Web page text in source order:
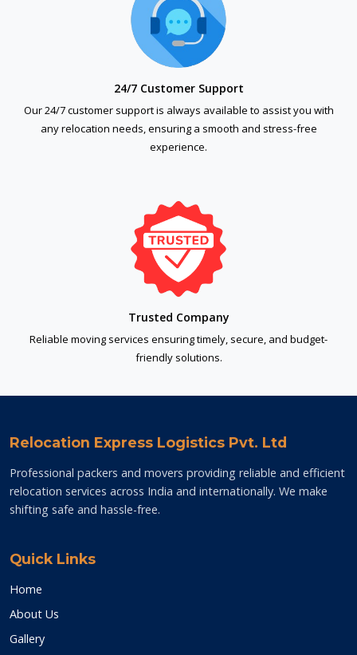
24/7 Customer Support
Our 24/7 customer support is always available to assist you with
any relocation needs, ensuring a smooth and stress-free
experience.
Trusted Company
Reliable moving services ensuring timely, secure, and budget-
friendly solutions.
Relocation Express Logistics Pvt. Ltd
Professional packers and movers providing reliable and efficient
relocation services across India and internationally. We make
shifting safe and hassle-free.
Quick Links
Home
About Us
Gallery